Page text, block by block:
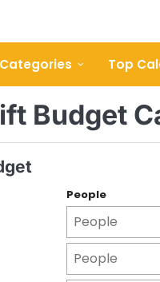
Top
Budget
People